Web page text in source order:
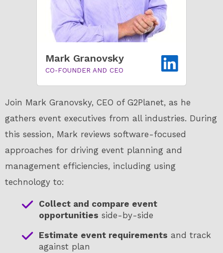
Mark Granovsky
CO-FOUNDER AND CEO
Join Mark Granovsky, CEO of G2Planet, as he
gathers event executives from all industries. During
this session, Mark reviews software-focused
approaches for driving event planning and
management efficiencies, including using
technology to:
Collect and compare event
opportunities side-by-side
Estimate event requirements and track
against plan